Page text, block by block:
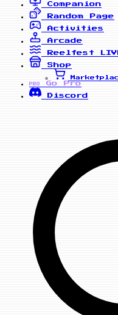
Companion
Random Page
Activities
Arcade
Reelfest
Shop
PRO
Go Pro
Discord